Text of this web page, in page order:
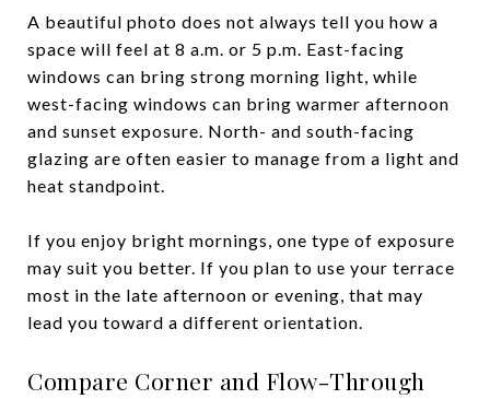
A beautiful photo does not always tell you how a
space will feel at 8 a.m. or 5 p.m. East-facing
windows can bring strong morning light, while
west-facing windows can bring warmer afternoon
and sunset exposure. North- and south-facing
glazing are often easier to manage from a light and
heat standpoint.
If you enjoy bright mornings, one type of exposure
may suit you better. If you plan to use your terrace
most in the late afternoon or evening, that may
lead you toward a different orientation.
Compare Corner and Flow-Through